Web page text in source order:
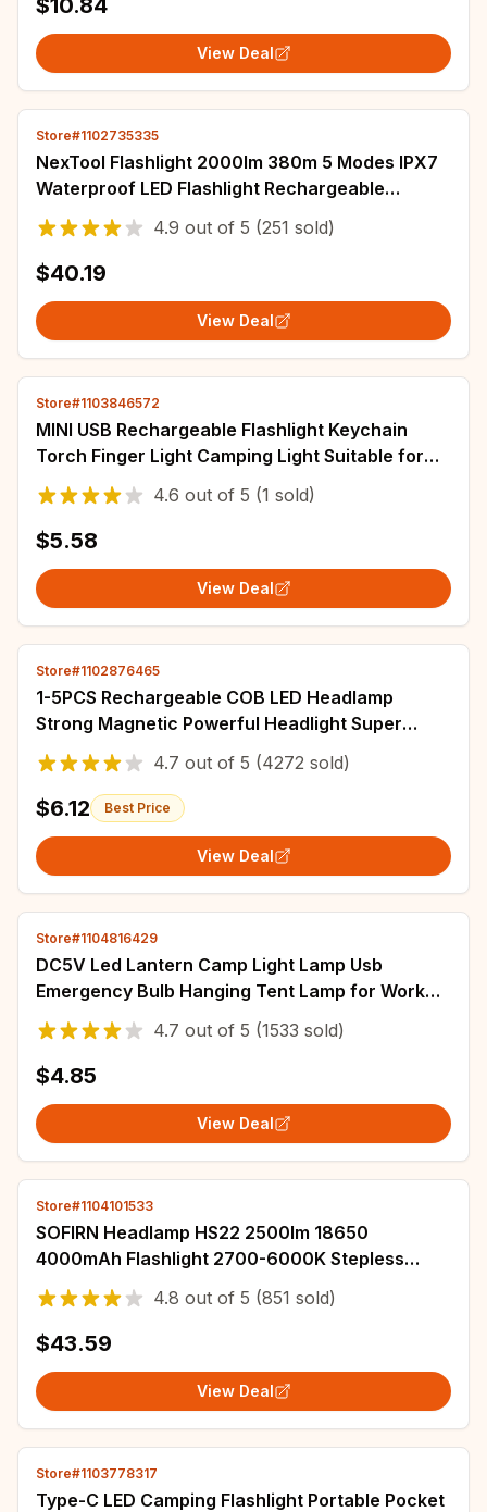
$10.84
View Deal
Store#1102735335
NexTool Flashlight 2000lm 380m 5 Modes IPX7
Waterproof LED Flashlight Rechargeable
Seaching Torch Lamp for Outdoor Camping
4.9 out of 5 (251 sold)
$40.19
View Deal
Store#1103846572
MINI USB Rechargeable Flashlight Keychain
Torch Finger Light Camping Light Suitable for
Doctor Reading Outdoor
4.6 out of 5 (1 sold)
$5.58
View Deal
Store#1102876465
1-5PCS Rechargeable COB LED Headlamp
Strong Magnetic Powerful Headlight Super
Bright Waterproof Head Torch For Outdoor
Fishing
4.7 out of 5 (4272 sold)
$6.12 Best Price
View Deal
Store#1104816429
DC5V Led Lantern Camp Light Lamp Usb
Emergency Bulb Hanging Tent Lamp for Work
BBQ Fishing Repair Out Door Camping
Equipment
4.7 out of 5 (1533 sold)
$4.85
View Deal
Store#1104101533
SOFIRN Headlamp HS22 2500lm 18650
4000mAh Flashlight 2700-6000K Stepless
SFT25R LED Color Temperature Adjustment
Dual Switch
4.8 out of 5 (851 sold)
$43.59
View Deal
Store#1103778317
Type-C LED Camping Flashlight Portable Pocket